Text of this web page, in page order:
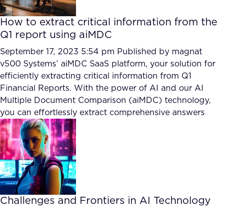
How to extract critical information from the
Q1 report using aiMDC
September 17, 2023 5:54 pm Published by magnat
v500 Systems’ aiMDC SaaS platform, your solution for
efficiently extracting critical information from Q1
Financial Reports. With the power of AI and our AI
Multiple Document Comparison (aiMDC) technology,
you can effortlessly extract comprehensive answers
Challenges and Frontiers in AI Technology